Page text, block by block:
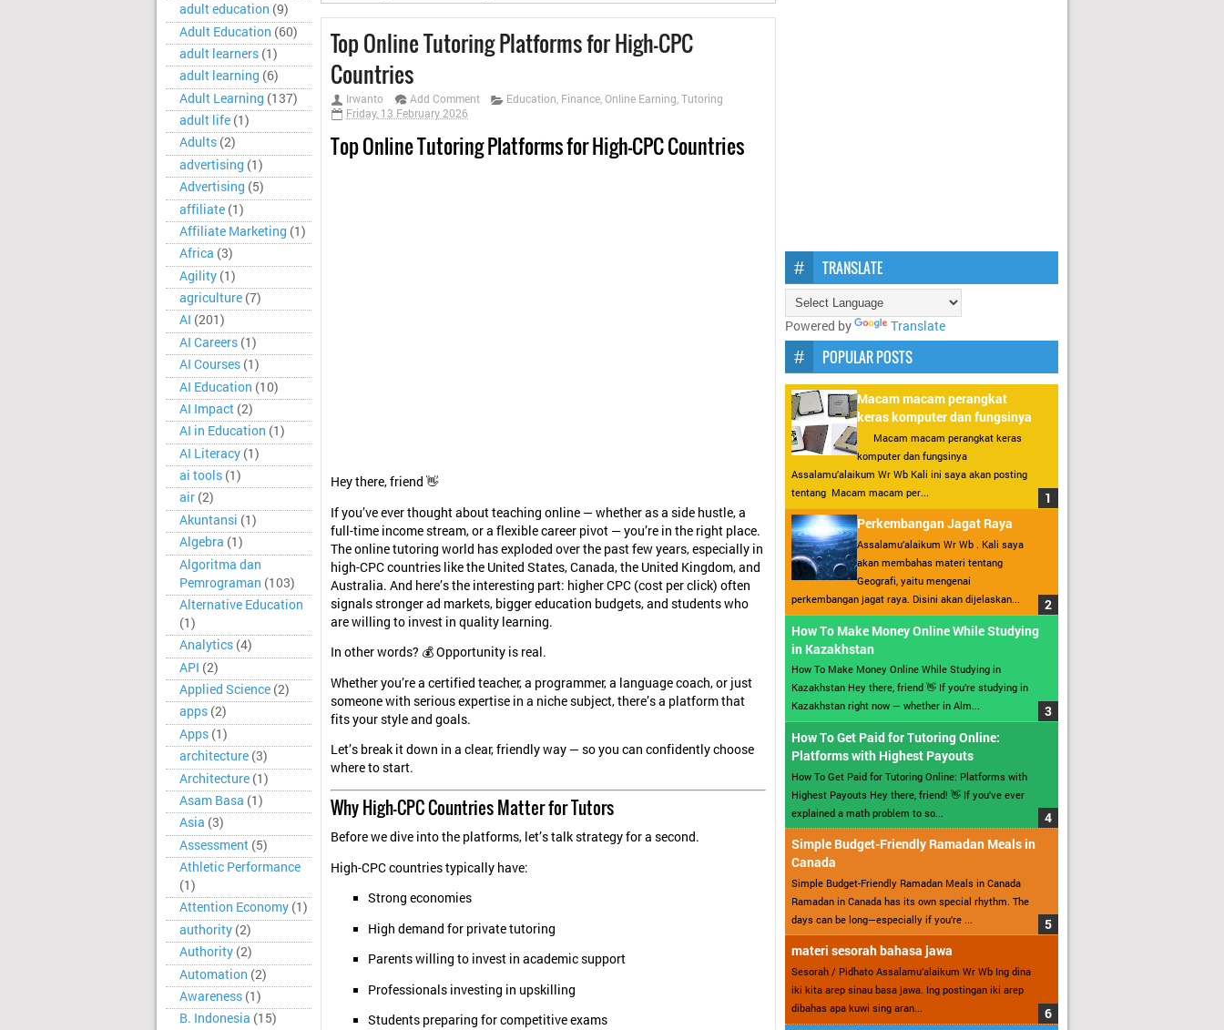
adult education (9)
Adult Education (60)
adult learners (1)
adult learning (6)
Adult Learning (137)
adult life (1)
Adults (2)
advertising (1)
Advertising (5)
affiliate (1)
Affiliate Marketing (1)
Africa (3)
Agility (1)
agriculture (7)
AI (201)
AI Careers (1)
AI Courses (1)
AI Education (10)
AI Impact (2)
AI in Education (1)
AI Literacy (1)
ai tools (1)
air (2)
Akuntansi (1)
Algebra (1)
Algoritma dan
Pemrograman (103)
Alternative Education
(1)
Analytics (4)
API (2)
Applied Science (2)
apps (2)
Apps (1)
architecture (3)
Architecture (1)
Asam Basa (1)
Asia (3)
Assessment (5)
Athletic Performance
(1)
Attention Economy (1)
authority (2)
Authority (2)
Automation (2)
Awareness (1)
B. Indonesia (15)
Top Online Tutoring Platforms for High-CPC
Countries
Irwanto Add Comment Education, Finance,Online Earning,Tutoring
Friday, 13 February 2026
Top Online Tutoring Platforms for High-CPC Countries
Hey there, friend 👋
If you’ve ever thought about teaching online — whether as a side hustle, a
full-time income stream, or a flexible career pivot — you’re in the right place.
The online tutoring world has exploded over the past few years, especially in
high-CPC countries like the United States, Canada, the United Kingdom, and
Australia. And here’s the interesting part: higher CPC (cost per click) often
signals stronger ad markets, bigger education budgets, and students who
are willing to invest in quality learning.
In other words? 💰 Opportunity is real.
Whether you’re a certified teacher, a programmer, a language coach, or just
someone with serious expertise in a niche subject, there’s a platform that
fits your style and goals.
Let’s break it down in a clear, friendly way — so you can confidently choose
where to start.
Why High-CPC Countries Matter for Tutors
Before we dive into the platforms, let’s talk strategy for a second.
High-CPC countries typically have:
Strong economies
High demand for private tutoring
Parents willing to invest in academic support
Professionals investing in upskilling
Students preparing for competitive exams
TRANSLATE
Powered by Translate
POPULAR POSTS
Macam macam perangkat
keras komputer dan fungsinya
Macam macam perangkat keras
komputer dan fungsinya
Assalamu’alaikum Wr Wb Kali ini saya akan posting
tentang Macam macam per...
Perkembangan Jagat Raya
Assalamu’alaikum Wr Wb . Kali saya
akan membahas materi tentang
Geografi, yaitu mengenai
perkembangan jagat raya. Disini akan dijelaskan...
How To Make Money Online While Studying
in Kazakhstan
How To Make Money Online While Studying in
Kazakhstan Hey there, friend 👋 If you’re studying in
Kazakhstan right now — whether in Alm...
How To Get Paid for Tutoring Online:
Platforms with Highest Payouts
How To Get Paid for Tutoring Online: Platforms with
Highest Payouts Hey there, friend! 👋 If you’ve ever
explained a math problem to so...
Simple Budget-Friendly Ramadan Meals in
Canada
Simple Budget-Friendly Ramadan Meals in Canada
Ramadan in Canada has its own special rhythm. The
days can be long—especially if you’re ...
materi sesorah bahasa jawa
Sesorah / Pidhato Assalamu’alaikum Wr Wb Ing dina
iki kita arep sinau basa jawa. Ing postingan iki arep
dibahas apa kuwi sing aran...